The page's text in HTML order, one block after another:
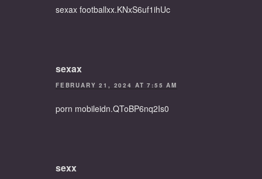
sexax footballxx.KNxS6uf1ihUc
sexax
FEBRUARY 21, 2024 AT 7:55 AM
porn mobileidn.QToBP6nq2Is0
sexx